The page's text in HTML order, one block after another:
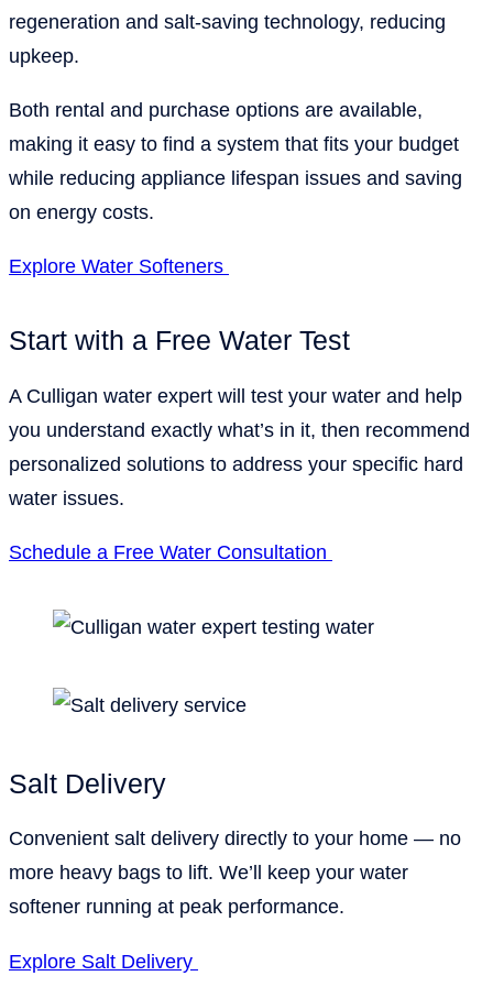
regeneration and salt-saving technology, reducing
upkeep.
Both rental and purchase options are available,
making it easy to find a system that fits your budget
while reducing appliance lifespan issues and saving
on energy costs.
Explore Water Softeners
Start with a Free Water Test
A Culligan water expert will test your water and help
you understand exactly what’s in it, then recommend
personalized solutions to address your specific hard
water issues.
Schedule a Free Water Consultation
Salt Delivery
Convenient salt delivery directly to your home — no
more heavy bags to lift. We’ll keep your water
softener running at peak performance.
Explore Salt Delivery